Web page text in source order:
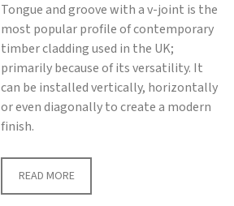
Tongue and groove with a v-joint is the
most popular profile of contemporary
timber cladding used in the UK;
primarily because of its versatility. It
can be installed vertically, horizontally
or even diagonally to create a modern
finish.
READ MORE